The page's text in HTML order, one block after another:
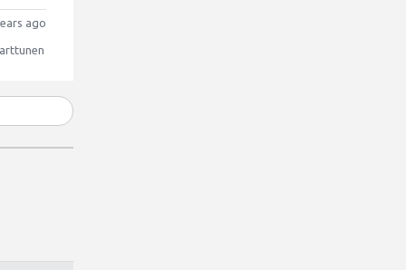
ago